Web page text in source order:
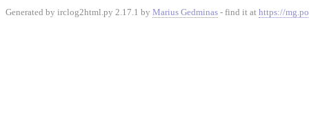
Generated by irclog2html.py 2.17.1 by Marius Gedminas - find it at https://